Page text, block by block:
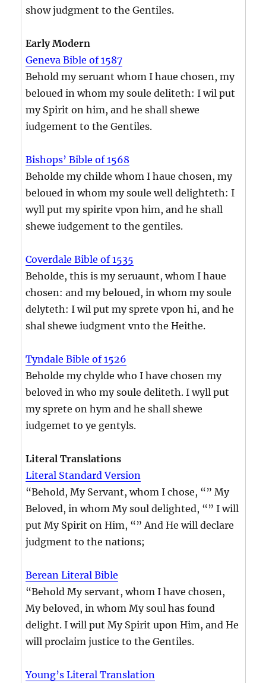
show judgment to the Gentiles.
Early Modern
Geneva Bible of 1587
Behold my seruant whom I haue chosen, my
beloued in whom my soule deliteth: I wil put
my Spirit on him, and he shall shewe
iudgement to the Gentiles.
Bishops’ Bible of 1568
Beholde my childe whom I haue chosen, my
beloued in whom my soule well delighteth: I
wyll put my spirite vpon him, and he shall
shewe iudgement to the gentiles.
Coverdale Bible of 1535
Beholde, this is my seruaunt, whom I haue
chosen: and my beloued, in whom my soule
delyteth: I wil put my sprete vpon hi, and he
shal shewe iudgment vnto the Heithe.
Tyndale Bible of 1526
Beholde my chylde who I have chosen my
beloved in who my soule deliteth. I wyll put
my sprete on hym and he shall shewe
iudgemet to ye gentyls.
Literal Translations
Literal Standard Version
“Behold, My Servant, whom I chose, “” My
Beloved, in whom My soul delighted, “” I will
put My Spirit on Him, “” And He will declare
judgment to the nations;
Berean Literal Bible
“Behold My servant, whom I have chosen,
My beloved, in whom My soul has found
delight. I will put My Spirit upon Him, and He
will proclaim justice to the Gentiles.
Young’s Literal Translation